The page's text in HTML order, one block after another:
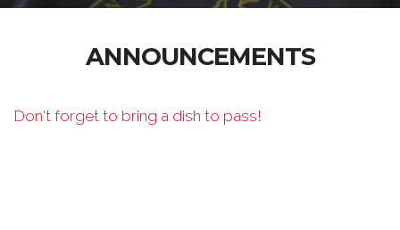
ANNOUNCEMENTS
Don't forget to bring a dish to pass!